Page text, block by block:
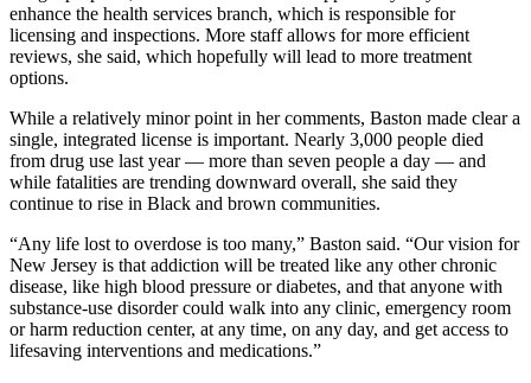
enhance the health services branch, which is responsible for
licensing and inspections. More staff allows for more efficient
reviews, she said, which hopefully will lead to more treatment
options.
While a relatively minor point in her comments, Baston made clear a
single, integrated license is important. Nearly 3,000 people died
from drug use last year — more than seven people a day — and
while fatalities are trending downward overall, she said they
continue to rise in Black and brown communities.
“Any life lost to overdose is too many,” Baston said. “Our vision for
New Jersey is that addiction will be treated like any other chronic
disease, like high blood pressure or diabetes, and that anyone with
substance-use disorder could walk into any clinic, emergency room
or harm reduction center, at any time, on any day, and get access to
lifesaving interventions and medications.”